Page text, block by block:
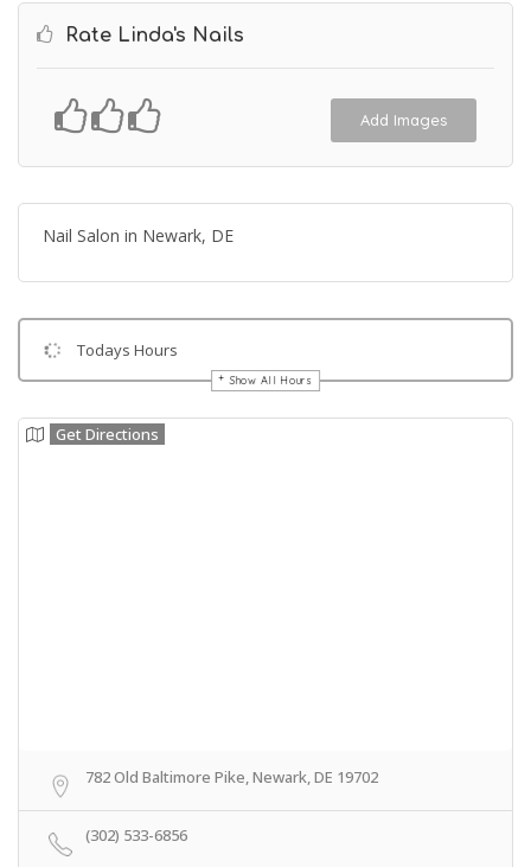
Rate Linda's Nails
Add Images
Nail Salon in Newark, DE
Todays Hours
Show All Hours
Get Directions
782 Old Baltimore Pike, Newark, DE 19702
(302) 533-6856